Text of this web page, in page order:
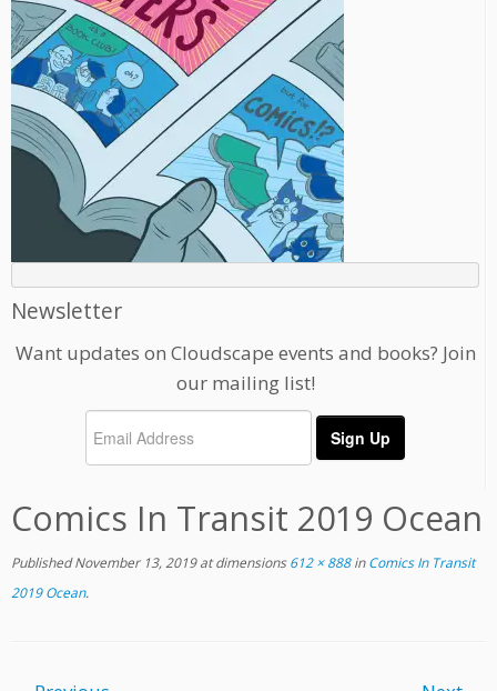
Newsletter
Want updates on Cloudscape events and books? Join
our mailing list!
Comics In Transit 2019 Ocean
Published November 13, 2019at dimensions612 × 888inComics In Transit
2019 Ocean.